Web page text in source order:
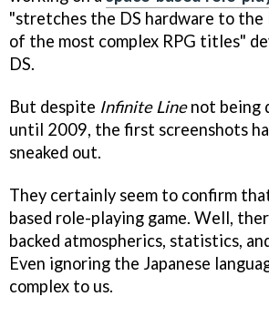
"stretches the DS hardware to the
of the most complex RPG titles"
DS.
But despite Infinite Linenot being
until 2009, the first screenshots
sneaked out.
They certainly seem to confirm
based role-playing game. Well,
backed atmospherics, statistics,
Even ignoring the Japanese
complex to us.